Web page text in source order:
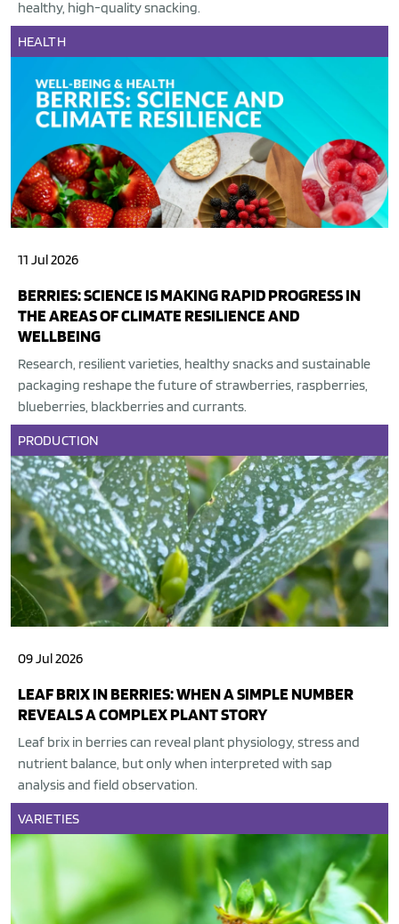
healthy, high-quality snacking.
HEALTH
11 Jul 2026
BERRIES: SCIENCE IS MAKING RAPID PROGRESS IN
THE AREAS OF CLIMATE RESILIENCE AND
WELLBEING
Research, resilient varieties, healthy snacks and sustainable
packaging reshape the future of strawberries, raspberries,
blueberries, blackberries and currants.
PRODUCTION
09 Jul 2026
LEAF BRIX IN BERRIES: WHEN A SIMPLE NUMBER
REVEALS A COMPLEX PLANT STORY
Leaf brix in berries can reveal plant physiology, stress and
nutrient balance, but only when interpreted with sap
analysis and field observation.
VARIETIES